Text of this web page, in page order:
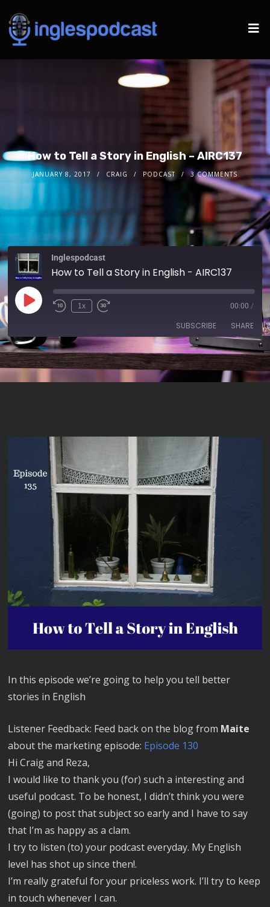
How to Tell a Story in English – AIRC137
JANUARY 8, 2017 CRAIG PODCAST 3 COMMENTS
Inglespodcast
How to Tell a Story in English - AIRC137
1x 00:00 /
SUBSCRIBE SHARE
RSS FEED
SHARE
In this episode we’re going to help you tell better
stories in English
Listener Feedback: Feed back on the blog from Maite
about the marketing episode: Episode 130
Hi Craig and Reza,
I would like to thank you (for) such a interesting and
useful podcast. To be honest, I didn’t think you were
(going) to post that subject so early and I have to say
that I’m as happy as a clam.
I try to listen (to) your podcast everyday. My English
level has shot up since then!.
I’m really grateful for your priceless work. I’ll try to keep
in touch whenever I can.